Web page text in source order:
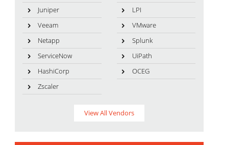
Juniper
LPI
Veeam
VMware
Netapp
Splunk
ServiceNow
UiPath
HashiCorp
OCEG
Zscaler
View All Vendors